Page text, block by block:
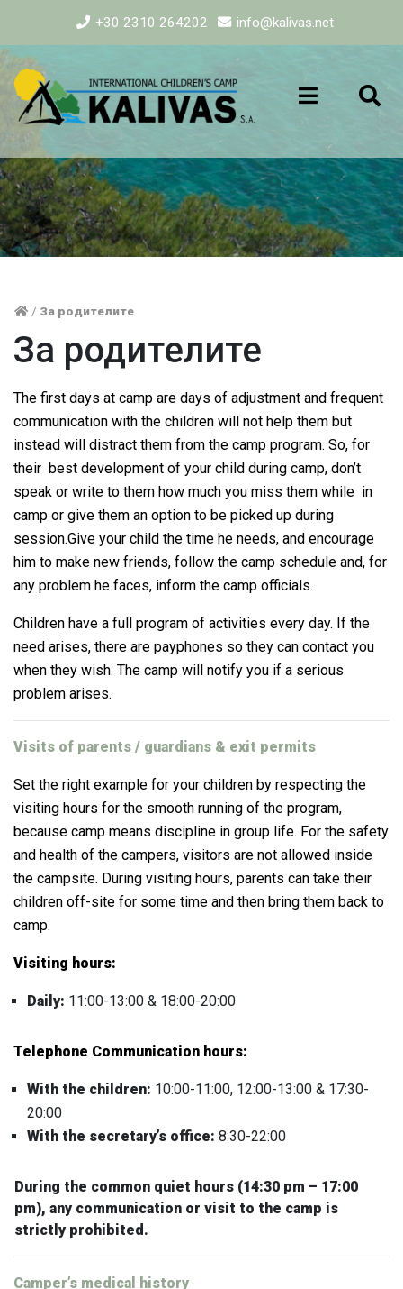
+30 2310 264202 info@kalivas.net
/ За родителите
За родителите
The first days at camp are days of adjustment and frequent
communication with the children will not help them but
instead will distract them from the camp program. So, for
their best development of your child during camp, don’t
speak or write to them how much you miss them while in
camp or give them an option to be picked up during
session.Give your child the time he needs, and encourage
him to make new friends, follow the camp schedule and, for
any problem he faces, inform the camp officials.
Children have a full program of activities every day. If the
need arises, there are payphones so they can contact you
when they wish. The camp will notify you if a serious
problem arises.
Visits of parents / guardians & exit permits
Set the right example for your children by respecting the
visiting hours for the smooth running of the program,
because camp means discipline in group life. For the safety
and health of the campers, visitors are not allowed inside
the campsite. During visiting hours, parents can take their
children off-site for some time and then bring them back to
camp.
Visiting hours:
Daily: 11:00-13:00 & 18:00-20:00
Telephone Communication hours:
With the children: 10:00-11:00, 12:00-13:00 & 17:30-
20:00
With the secretary’s office: 8:30-22:00
During the common quiet hours (14:30 pm – 17:00
pm), any communication or visit to the camp is
strictly prohibited.
Camper’s medical history